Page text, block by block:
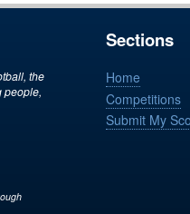
the
people,
Sections
Home
Competitions
Submit My